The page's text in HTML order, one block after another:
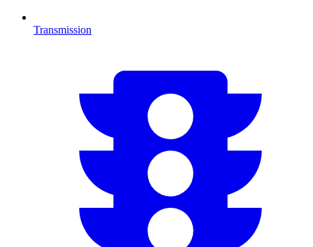
Transmission